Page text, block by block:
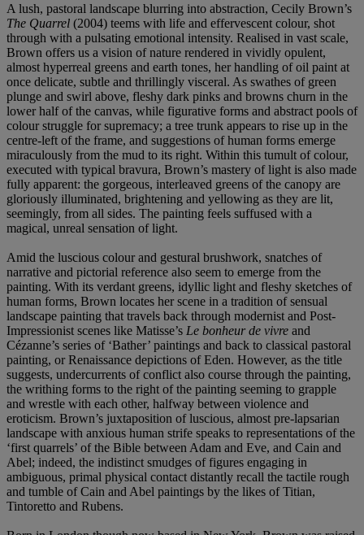
A lush, pastoral landscape blurring into abstraction, Cecily Brown’s
The Quarrel (2004) teems with life and effervescent colour, shot
through with a pulsating emotional intensity. Realised in vast scale,
Brown offers us a vision of nature rendered in vividly opulent,
almost hyperreal greens and earth tones, her handling of oil paint at
once delicate, subtle and thrillingly visceral. As swathes of green
plunge and swirl above, fleshy dark pinks and browns churn in the
lower half of the canvas, while figurative forms and abstract pools of
colour struggle for supremacy; a tree trunk appears to rise up in the
centre-left of the frame, and suggestions of human forms emerge
miraculously from the mud to its right. Within this tumult of colour,
executed with typical bravura, Brown’s mastery of light is also made
fully apparent: the gorgeous, interleaved greens of the canopy are
gloriously illuminated, brightening and yellowing as they are lit,
seemingly, from all sides. The painting feels suffused with a
magical, unreal sensation of light.
Amid the luscious colour and gestural brushwork, snatches of
narrative and pictorial reference also seem to emerge from the
painting. With its verdant greens, idyllic light and fleshy sketches of
human forms, Brown locates her scene in a tradition of sensual
landscape painting that travels back through modernist and Post-
Impressionist scenes like Matisse’s Le bonheur de vivre and
Cézanne’s series of ‘Bather’ paintings and back to classical pastoral
painting, or Renaissance depictions of Eden. However, as the title
suggests, undercurrents of conflict also course through the painting,
the writhing forms to the right of the painting seeming to grapple
and wrestle with each other, halfway between violence and
eroticism. Brown’s juxtaposition of luscious, almost pre-lapsarian
landscape with anxious human strife speaks to representations of the
‘first quarrels’ of the Bible between Adam and Eve, and Cain and
Abel; indeed, the indistinct smudges of figures engaging in
ambiguous, primal physical contact distantly recall the tactile rough
and tumble of Cain and Abel paintings by the likes of Titian,
Tintoretto and Rubens.